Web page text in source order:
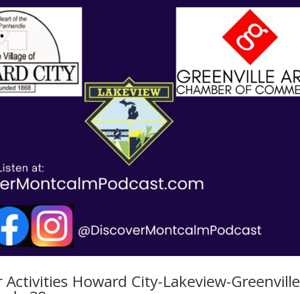
Howard City-Lakeview-Greenville